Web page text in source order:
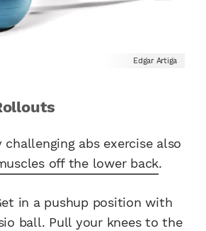
Edgar Artiga
challenging abs exercise also
off the lower back.
in a pushup position with
ball. Pull your knees to the